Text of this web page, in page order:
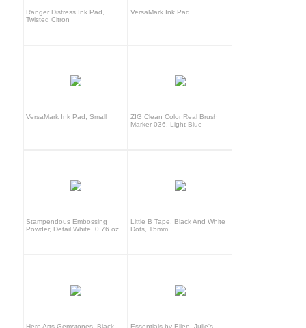
Ranger Distress Ink Pad,
Twisted Citron
VersaMark Ink Pad
VersaMark Ink Pad, Small
ZIG Clean Color Real Brush
Marker 036, Light Blue
Stampendous Embossing
Powder, Detail White, 0.76 oz.
Little B Tape, Black And White
Dots, 15mm
Hero Arts Gemstones, Black Essentials by Ellen, Julie's